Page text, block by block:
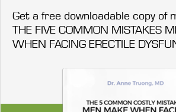
Get a free downloadable copy of
THE FIVE COMMON MISTAKES
WHEN FACING ERECTILE